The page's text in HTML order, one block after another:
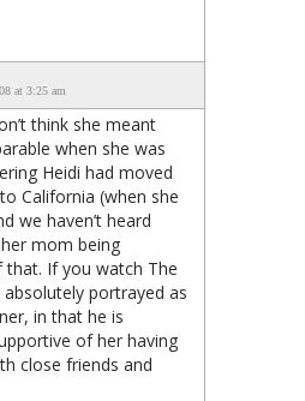
at 3:25 am
think she meant
when she was
Heidi had moved
California (when she
we haven’t heard
mom being
If you watch The
absolutely portrayed as
in that he is
of her having
close friends and